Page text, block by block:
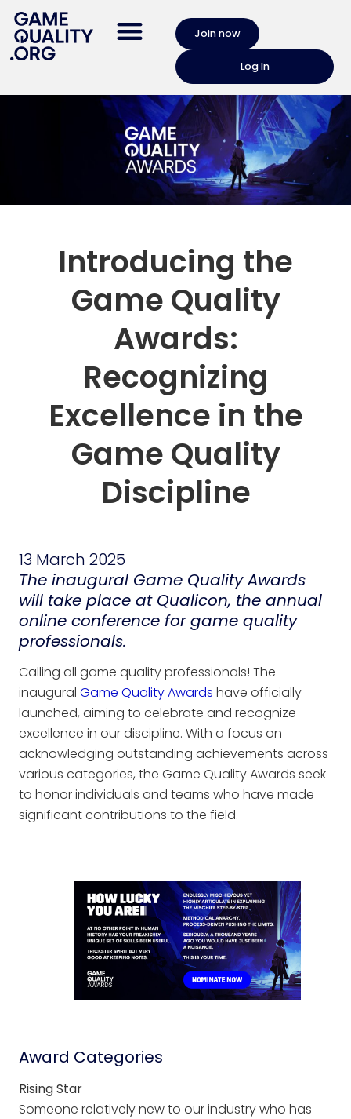
Join now
Log In
Introducing the
Game Quality
Awards:
Recognizing
Excellence in the
Game Quality
Discipline
13 March 2025
The inaugural Game Quality Awards
will take place at Qualicon, the annual
online conference for game quality
professionals.
Calling all game quality professionals! The
inaugural Game Quality Awards have officially
launched, aiming to celebrate and recognize
excellence in our discipline. With a focus on
acknowledging outstanding achievements across
various categories, the Game Quality Awards seek
to honor individuals and teams who have made
significant contributions to the field.
Award Categories
Rising Star
Someone relatively new to our industry who has